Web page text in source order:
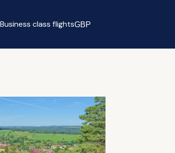
Business class flightsGBP